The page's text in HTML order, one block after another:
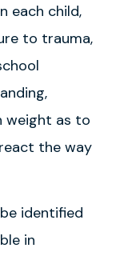
each child,
to trauma,
weight as to
the way
identified
in